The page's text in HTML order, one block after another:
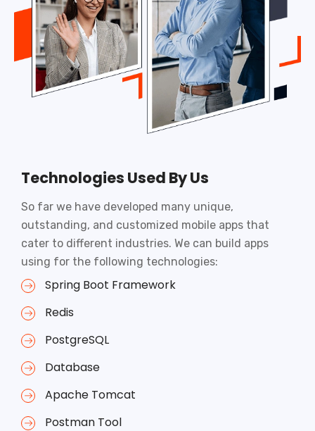
Technologies Used By Us
So far we have developed many unique,
outstanding, and customized mobile apps that
cater to different industries. We can build apps
using for the following technologies:
Spring Boot Framework
Redis
PostgreSQL
Database
Apache Tomcat
Postman Tool